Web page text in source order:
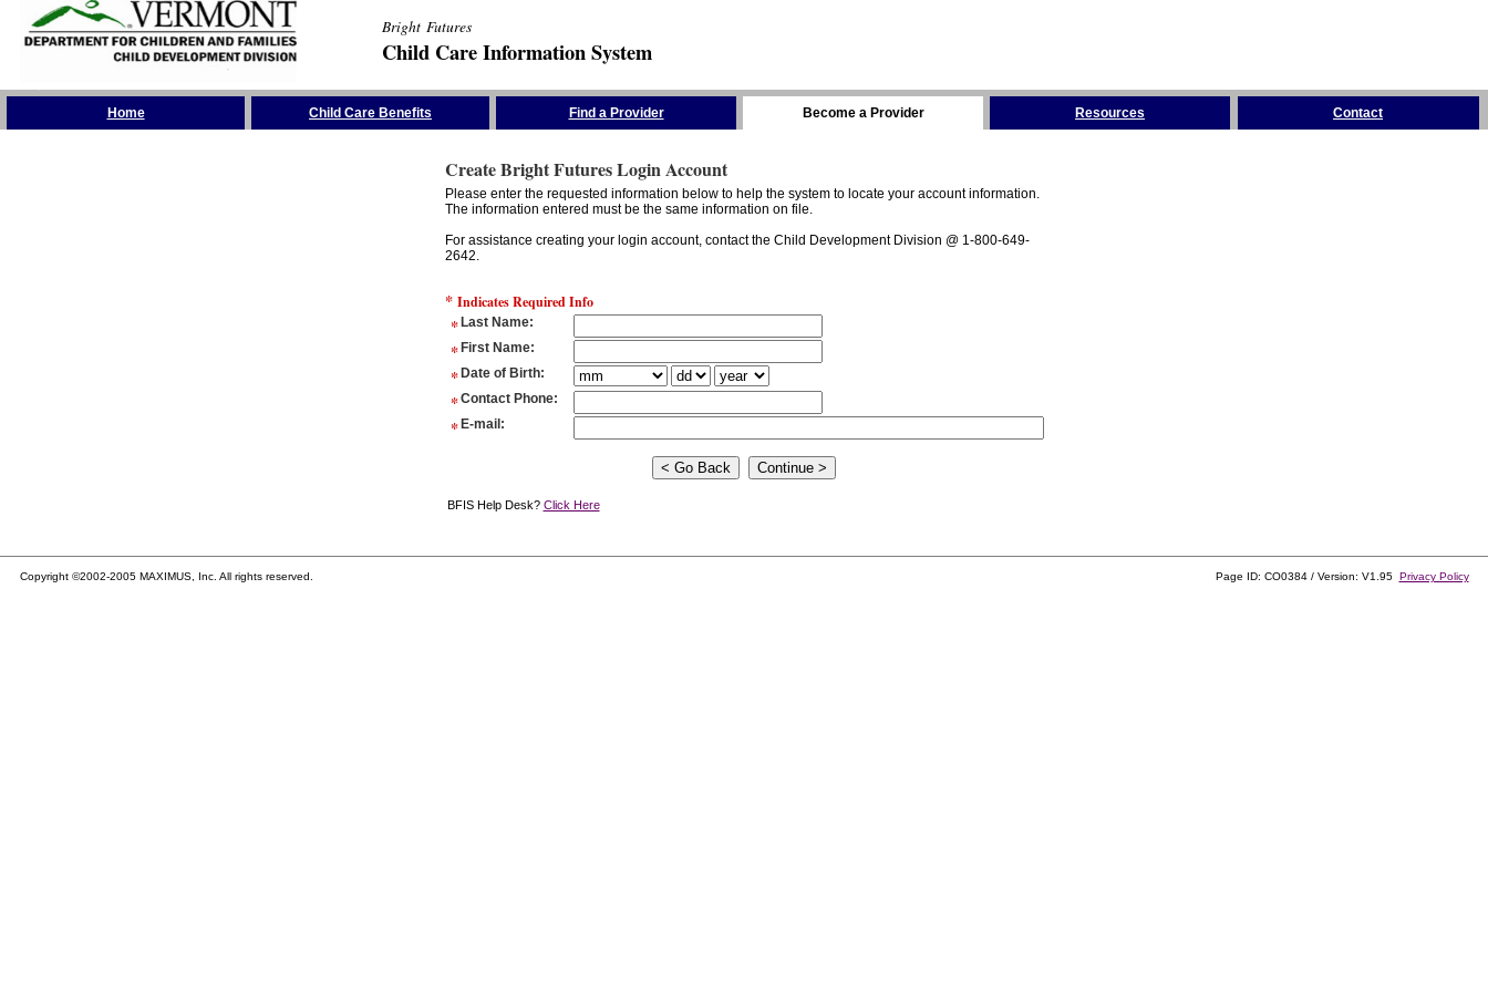
Bright Futures
Child Care Information System
Home Child Care Benefits Find a Provider Become a Provider Resources Contact
Create Bright Futures Login Account
Please enter the requested information below to help the system to locate your account information.
The information entered must be the same information on file.
For assistance creating your login account, contact the Child Development Division @ 1-800-649-
2642.
* Indicates Required Info
* Last Name:
* First Name:
* Date of Birth:
*Contact Phone:
* E-mail :
BFIS Help Desk? Click Here
Copyright ©2002-2005 MAXIMUS, Inc. All rights reserved. Page ID: CO0384 / Version: V1.95 Privacy Policy